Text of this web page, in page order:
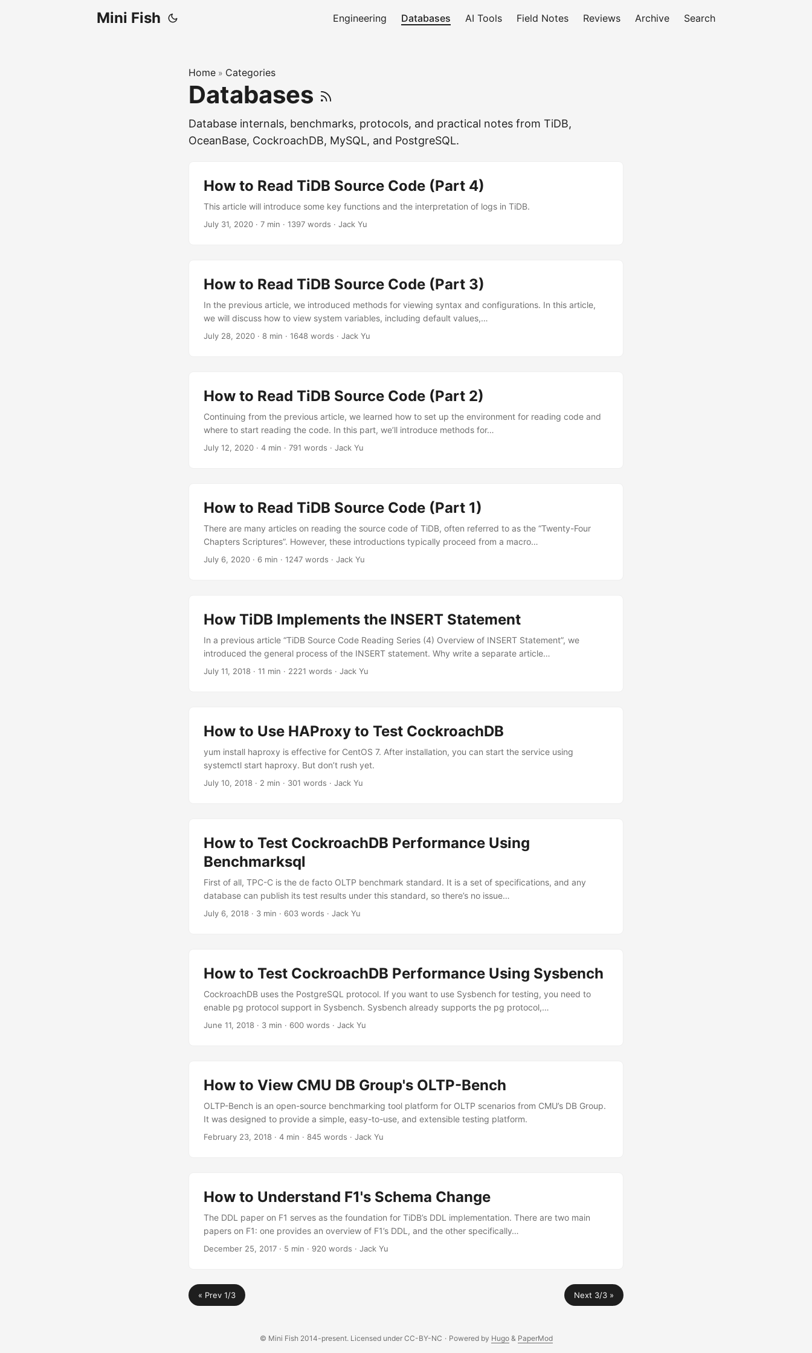
Mini Fish Engineering Databases AI Tools Field Notes Reviews Archive Search
Home » Categories
Databases
Database internals, benchmarks, protocols, and practical notes from TiDB,
OceanBase, CockroachDB, MySQL, and PostgreSQL.
How to Read TiDB Source Code (Part 4)
This article will introduce some key functions and the interpretation of logs in TiDB.
July 31, 2020 · 7 min · 1397 words · Jack Yu
How to Read TiDB Source Code (Part 3)
In the previous article, we introduced methods for viewing syntax and configurations. In this article,
we will discuss how to view system variables, including default values,…
July 28, 2020 · 8 min · 1648 words · Jack Yu
How to Read TiDB Source Code (Part 2)
Continuing from the previous article, we learned how to set up the environment for reading code and
where to start reading the code. In this part, we’ll introduce methods for…
July 12, 2020 · 4 min · 791 words · Jack Yu
How to Read TiDB Source Code (Part 1)
There are many articles on reading the source code of TiDB, often referred to as the “Twenty-Four
Chapters Scriptures”. However, these introductions typically proceed from a macro…
July 6, 2020 · 6 min · 1247 words · Jack Yu
How TiDB Implements the INSERT Statement
In a previous article “TiDB Source Code Reading Series (4) Overview of INSERT Statement”, we
introduced the general process of the INSERT statement. Why write a separate article…
July 11, 2018 · 11 min · 2221 words · Jack Yu
How to Use HAProxy to Test CockroachDB
yum install haproxy is effective for CentOS 7. After installation, you can start the service using
systemctl start haproxy. But don’t rush yet.
July 10, 2018 · 2 min · 301 words · Jack Yu
How to Test CockroachDB Performance Using
Benchmarksql
First of all, TPC-C is the de facto OLTP benchmark standard. It is a set of specifications, and any
database can publish its test results under this standard, so there’s no issue…
July 6, 2018 · 3 min · 603 words · Jack Yu
How to Test CockroachDB Performance Using Sysbench
CockroachDB uses the PostgreSQL protocol. If you want to use Sysbench for testing, you need to
enable pg protocol support in Sysbench. Sysbench already supports the pg protocol,…
June 11, 2018 · 3 min · 600 words · Jack Yu
How to View CMU DB Group's OLTP-Bench
OLTP-Bench is an open-source benchmarking tool platform for OLTP scenarios from CMU’s DB Group.
It was designed to provide a simple, easy-to-use, and extensible testing platform.
February 23, 2018 · 4 min · 845 words · Jack Yu
How to Understand F1's Schema Change
The DDL paper on F1 serves as the foundation for TiDB’s DDL implementation. There are two main
papers on F1: one provides an overview of F1’s DDL, and the other specifically…
December 25, 2017 · 5 min · 920 words · Jack Yu
« Prev 1/3 Next 3/3 »
© Mini Fish 2014-present. Licensed under CC-BY-NC · Powered by Hugo& PaperMod